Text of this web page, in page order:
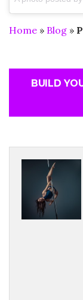
Home » Blog »
BUILD